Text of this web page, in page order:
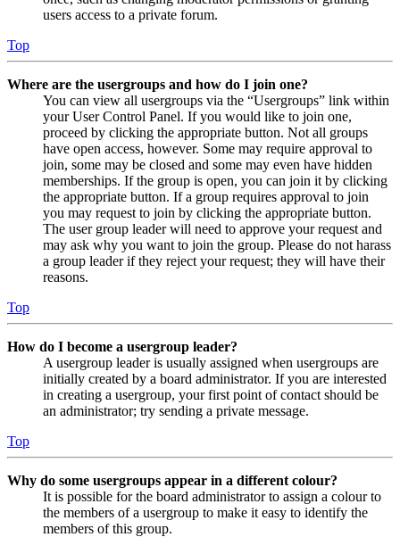
users access to a private forum.
Top
Where are the usergroups and how do I join one?
You can view all usergroups via the “Usergroups” link within
your User Control Panel. If you would like to join one,
proceed by clicking the appropriate button. Not all groups
have open access, however. Some may require approval to
join, some may be closed and some may even have hidden
memberships. If the group is open, you can join it by clicking
the appropriate button. If a group requires approval to join
you may request to join by clicking the appropriate button.
The user group leader will need to approve your request and
may ask why you want to join the group. Please do not harass
a group leader if they reject your request; they will have their
reasons.
Top
How do I become a usergroup leader?
A usergroup leader is usually assigned when usergroups are
initially created by a board administrator. If you are interested
in creating a usergroup, your first point of contact should be
an administrator; try sending a private message.
Top
Why do some usergroups appear in a different colour?
It is possible for the board administrator to assign a colour to
the members of a usergroup to make it easy to identify the
members of this group.